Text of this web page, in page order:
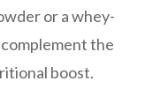
or a whey-
the
boost.